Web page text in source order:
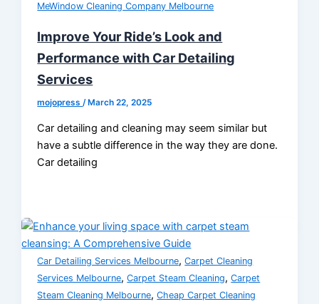
MeWindow Cleaning Company Melbourne
Improve Your Ride’s Look and
Performance with Car Detailing
Services
mojopress/ March 22, 2025
Car detailing and cleaning may seem similar but
have a subtle difference in the way they are done.
Car detailing
Car Detailing Services Melbourne,Carpet Cleaning
Services Melbourne,Carpet Steam Cleaning,Carpet
Steam Cleaning Melbourne,Cheap Carpet Cleaning